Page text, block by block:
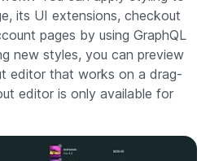
its UI extensions, checkout
pages by using GraphQL
new styles, you can preview
editor that works on a drag-
editor is only available for